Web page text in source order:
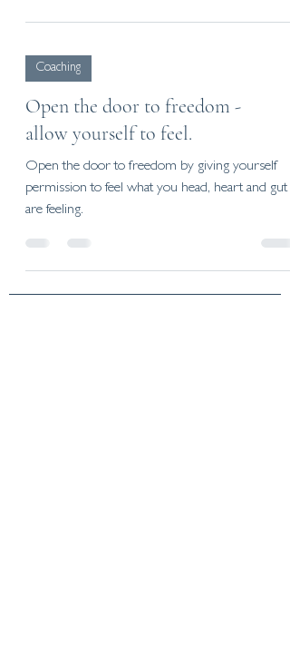
Coaching
Open the door to freedom -
allow yourself to feel.
Open the door to freedom by giving yourself
permission to feel what you head, heart and gut
are feeling.